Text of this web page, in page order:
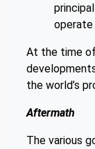
operate
At the time
the world’s
Aftermath
The various